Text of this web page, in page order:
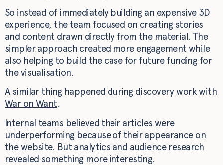
So instead of immediately building an expensive 3D
experience, the team focused on creating stories
and content drawn directly from the material. The
simpler approach created more engagement while
also helping to build the case for future funding for
the visualisation.
A similar thing happened during discovery work with
War on Want.
Internal teams believed their articles were
underperforming because of their appearance on
the website. But analytics and audience research
revealed something more interesting.